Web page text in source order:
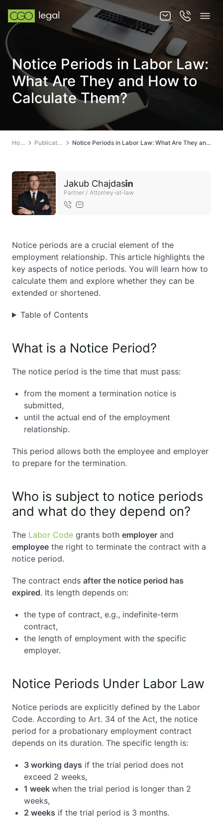
About us
About us
Team
Services
Publications
Contact
EN FR
Notice Periods in Labor Law:
What Are They and How to
Calculate Them?
Home Publications Notice Periods in Labor Law: What Are They and How to Calculate Them?
Jakub Chajdas
Partner / Attorney-at-law
Notice periods are a crucial element of the
employment relationship. This article highlights the
key aspects of notice periods. You will learn how to
calculate them and explore whether they can be
extended or shortened.
Table of Contents
What is a Notice Period?
The notice period is the time that must pass:
from the moment a termination notice is
submitted,
until the actual end of the employment
relationship.
This period allows both the employee and employer
to prepare for the termination.
Who is subject to notice periods
and what do they depend on?
The Labor Code grants both employer and
employee the right to terminate the contract with a
notice period.
The contract ends after the notice period has
expired. Its length depends on:
the type of contract, e.g., indefinite-term
contract,
the length of employment with the specific
employer.
Notice Periods Under Labor Law
Notice periods are explicitly defined by the Labor
Code. According to Art. 34 of the Act, the notice
period for a probationary employment contract
depends on its duration. The specific length is:
3 working days if the trial period does not
exceed 2 weeks,
1 week when the trial period is longer than 2
weeks,
2 weeks if the trial period is 3 months.